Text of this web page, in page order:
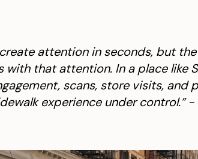
attention in seconds, but
with that attention. In a place like
scans, store visits, and
experience under control.” -